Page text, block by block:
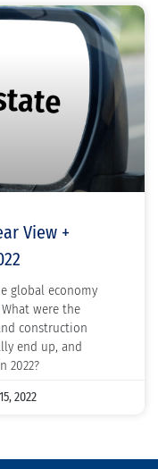
View +
global economy
were the
construction
end up, and
2022?
2022